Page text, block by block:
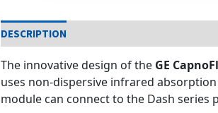
DESCRIPTION
The innovative design of the GE
uses non-dispersive infrared
module can connect to the Dash series